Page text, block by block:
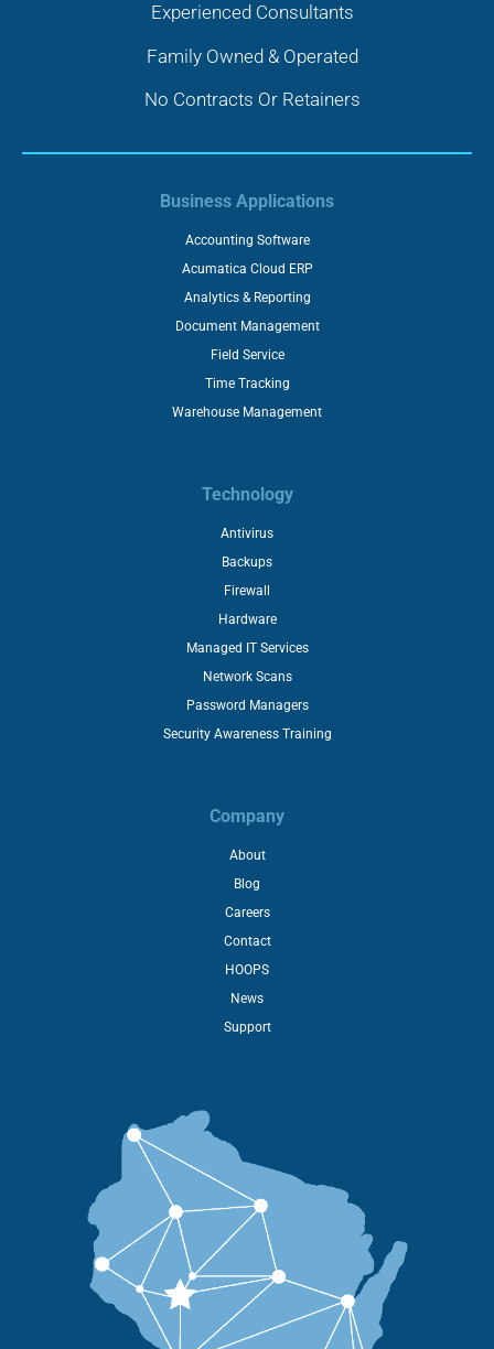
Experienced Consultants
Family Owned & Operated
No Contracts Or Retainers
Business Applications
Accounting Software
Acumatica Cloud ERP
Analytics & Reporting
Document Management
Field Service
Time Tracking
Warehouse Management
Technology
Antivirus
Backups
Firewall
Hardware
Managed IT Services
Network Scans
Password Managers
Security Awareness Training
Company
About
Blog
Careers
Contact
HOOPS
News
Support